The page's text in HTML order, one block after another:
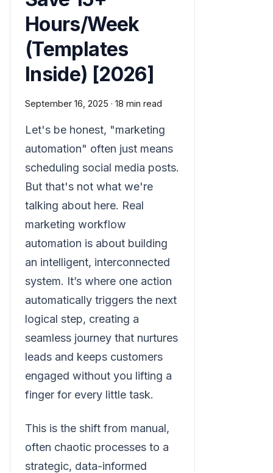
Hours/Week
(Templates
Inside) [2026]
September 16, 2025 · 18 min read
Let's be honest, "marketing
automation" often just means
scheduling social media posts.
But that's not what we're
talking about here. Real
marketing workflow
automation is about building
an intelligent, interconnected
system. It’s where one action
automatically triggers the next
logical step, creating a
seamless journey that nurtures
leads and keeps customers
engaged without you lifting a
finger for every little task.
This is the shift from manual,
often chaotic processes to a
strategic, data-informed